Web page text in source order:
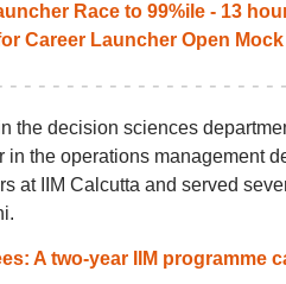
Race to 99%ile - 13
Career Launcher Open
the decision sciences
in the operations management
at IIM Calcutta and served
A two-year IIM programme